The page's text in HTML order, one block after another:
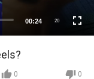
00:24 20
0 0